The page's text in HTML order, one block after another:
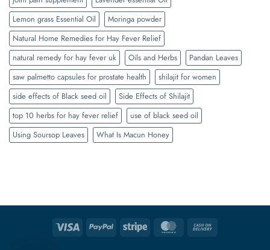
Lemon grass Essential Oil
Moringa powder
Natural Home Remedies for Hay Fever Relief
natural remedy for hay fever uk
Oils and Herbs
Pandan Leaves
saw palmetto capsules for prostate health
shilajit for women
side effects of Black seed oil
Side Effects of Shilajit
top 10 herbs for hay fever relief
use of black seed oil
Using Soursop Leaves
What Is Macun Honey
Visa PayPal Stripe MasterCard